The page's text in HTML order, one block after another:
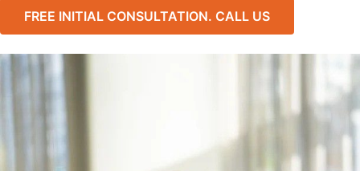
FREE INITIAL CONSULTATION. CALL US